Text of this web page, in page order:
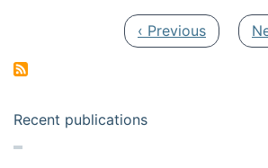
Previous page
‹ Previous
Recent publications